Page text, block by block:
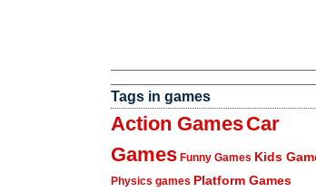
Tags in games
Action GamesCar
Games Funny Games Kids
Physics games Platform Games